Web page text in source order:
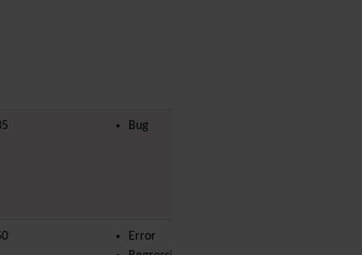
Bug
Error